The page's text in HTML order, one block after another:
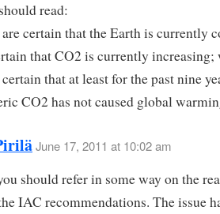
read:
certain that the Earth is currently
that CO2 is currently increasing;
that at least for the past nine
CO2 has not caused global
June 17, 2011 at 10:02 am
should refer in some way on the
IAC recommendations. The issue